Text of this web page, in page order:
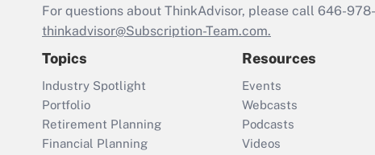
For questions about ThinkAdvisor, please call 646-
thinkadvisor@Subscription-Team.com.
Topics
Industry Spotlight
Portfolio
Retirement Planning
Financial Planning
Resources
Events
Webcasts
Podcasts
Videos